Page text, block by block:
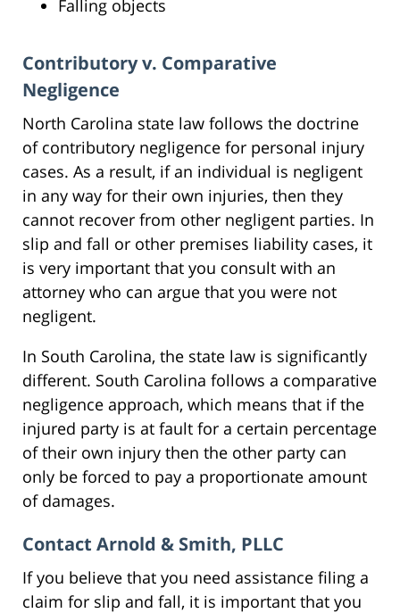
Falling objects
Contributory v. Comparative
Negligence
North Carolina state law follows the doctrine
of contributory negligence for personal injury
cases. As a result, if an individual is negligent
in any way for their own injuries, then they
cannot recover from other negligent parties. In
slip and fall or other premises liability cases, it
is very important that you consult with an
attorney who can argue that you were not
negligent.
In South Carolina, the state law is significantly
different. South Carolina follows a comparative
negligence approach, which means that if the
injured party is at fault for a certain percentage
of their own injury then the other party can
only be forced to pay a proportionate amount
of damages.
Contact Arnold & Smith, PLLC
If you believe that you need assistance filing a
claim for slip and fall, it is important that you